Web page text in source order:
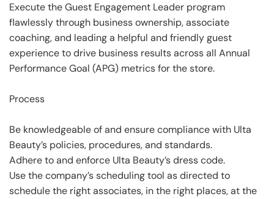
Execute the Guest Engagement Leader program
flawlessly through business ownership, associate
coaching, and leading a helpful and friendly guest
experience to drive business results across all Annual
Performance Goal (APG) metrics for the store.
Process
Be knowledgeable of and ensure compliance with Ulta
Beauty’s policies, procedures, and standards.
Adhere to and enforce Ulta Beauty’s dress code.
Use the company’s scheduling tool as directed to
schedule the right associates, in the right places, at the